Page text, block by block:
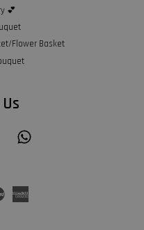
💕
Flower Basket
Instagram
Master